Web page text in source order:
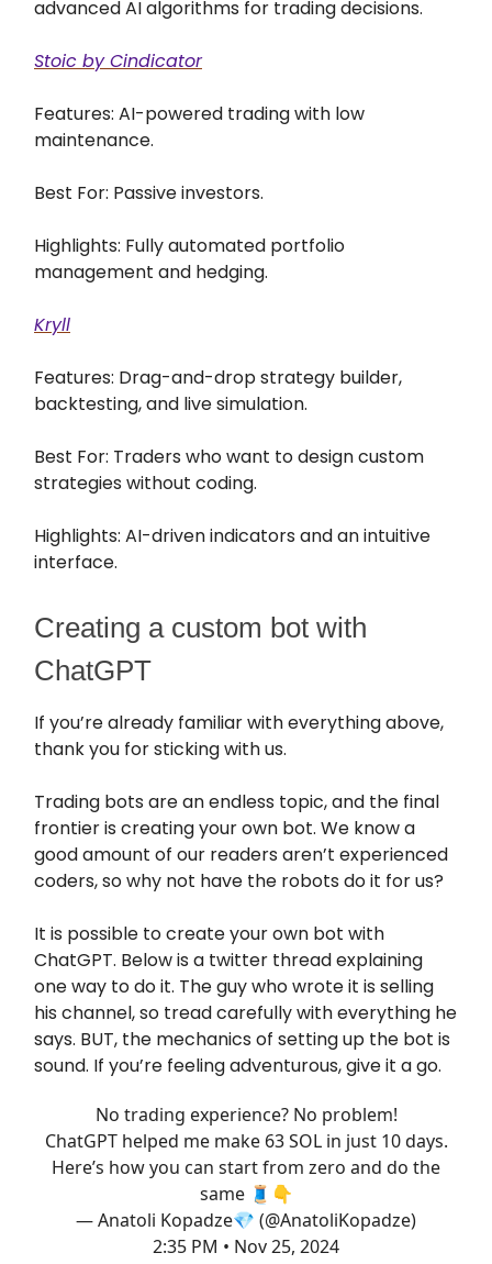
advanced AI algorithms for trading decisions.
Stoic by Cindicator
Features: AI-powered trading with low
maintenance.
Best For: Passive investors.
Highlights: Fully automated portfolio
management and hedging.
Kryll
Features: Drag-and-drop strategy builder,
backtesting, and live simulation.
Best For: Traders who want to design custom
strategies without coding.
Highlights: AI-driven indicators and an intuitive
interface.
Creating a custom bot with
ChatGPT
If you’re already familiar with everything above,
thank you for sticking with us.
Trading bots are an endless topic, and the final
frontier is creating your own bot. We know a
good amount of our readers aren’t experienced
coders, so why not have the robots do it for us?
It is possible to create your own bot with
ChatGPT. Below is a twitter thread explaining
one way to do it. The guy who wrote it is selling
his channel, so tread carefully with everything he
says. BUT, the mechanics of setting up the bot is
sound. If you’re feeling adventurous, give it a go.
No trading experience? No problem!
ChatGPT helped me make 63 SOL in just 10 days.
Here’s how you can start from zero and do the
same 🧵👇
— Anatoli Kopadze💎 (@AnatoliKopadze)
2:35 PM • Nov 25, 2024